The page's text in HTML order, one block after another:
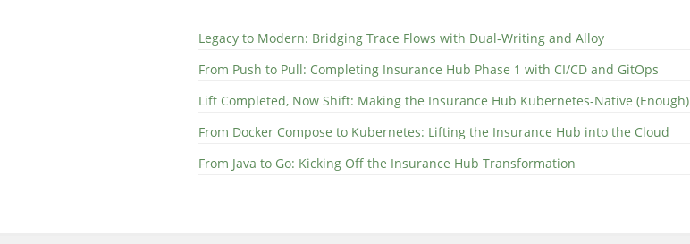
Legacy to Modern: Bridging Trace Flows with Dual-Writing and Alloy
From Push to Pull: Completing Insurance Hub Phase 1 with CI/CD and GitOps
Lift Completed, Now Shift: Making the Insurance Hub Kubernetes-Native (Enough)
From Docker Compose to Kubernetes: Lifting the Insurance Hub into the Cloud
From Java to Go: Kicking Off the Insurance Hub Transformation